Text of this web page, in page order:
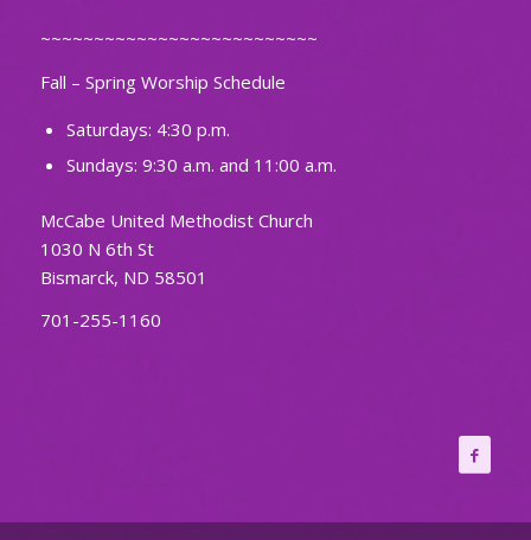
~~~~~~~~~~~~~~~~~~~~~~~~~~
Fall – Spring Worship Schedule
Saturdays: 4:30 p.m.
Sundays: 9:30 a.m. and 11:00 a.m.
McCabe United Methodist Church
1030 N 6th St
Bismarck, ND 58501
701-255-1160